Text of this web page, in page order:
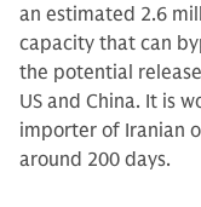
an estimated 2.6
capacity that can
the potential
US and China. It is
importer of Iranian
around 200 days.